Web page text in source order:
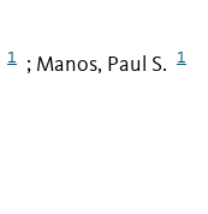
1 ; Manos, Paul S. 1